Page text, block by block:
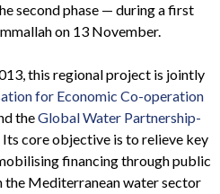
second phase — during a first
on 13 November.
this regional project is jointly
for Economic Co-operation
theGlobal Water Partnership-
core objective is to relieve key
financing through public
the Mediterranean water sector